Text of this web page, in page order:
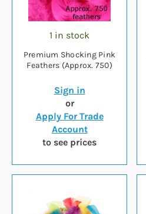
1 in stock
Premium Shocking Pink
Feathers (Approx. 750)
Sign in
or
Apply For Trade
Account
to see prices